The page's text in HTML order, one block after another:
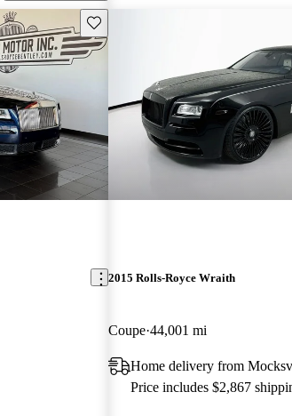
Save this listing
2015 Rolls-Royce Wraith
Coupe 44,001 mi
Home delivery from
Price includes $2,867